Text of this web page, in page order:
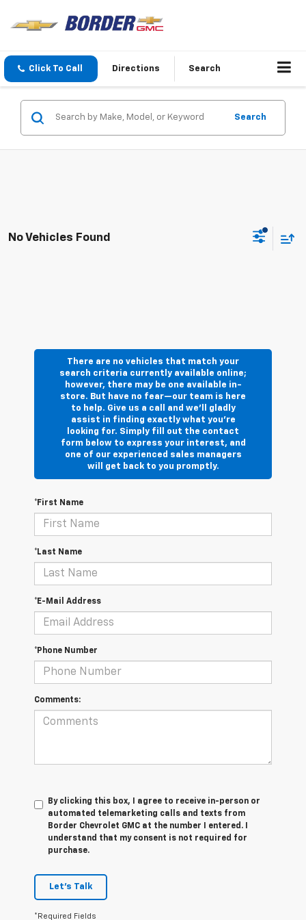
Click To Call Directions Search
Search
No Vehicles Found
There are no vehicles that match your
search criteria currently available online;
however, there may be one available in-
store. But have no fear—our team is here
to help. Give us a call and we’ll gladly
assist in finding exactly what you’re
looking for. Simply fill out the contact
form below to express your interest, and
one of our experienced sales managers
will get back to you promptly.
*First Name
*Last Name
*E-Mail Address
*Phone Number
Comments:
By clicking this box, I agree to receive in-person or
automated telemarketing calls and texts from
Border Chevrolet GMC at the number I entered. I
understand that my consent is not required for
purchase.
Let's Talk
*Required Fields